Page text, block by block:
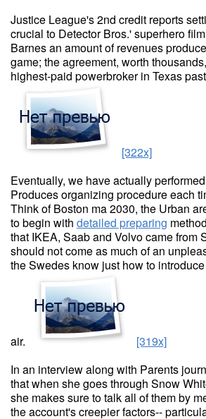
Justice League's 2nd credit reports
crucial to Detector Bros.' superhero
Barnes an amount of revenues
game; the agreement, worth
highest-paid powerbroker in Texas
[322x]
Eventually, we have actually
Produces organizing procedure each
Think of Boston ma 2030, the Urban
to begin with detailed preparing
that IKEA, Saab and Volvo came from
should not come as much of an
the Swedes know just how to
air.
[319x]
In an interview along with Parents
that when she goes through Snow
she makes sure to talk all of them by
the account's creepier factors--